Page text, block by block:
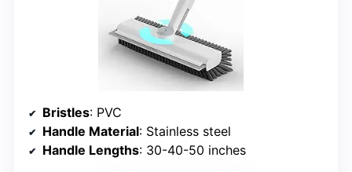
Bristles: PVC
Handle Material: Stainless steel
Handle Lengths: 30-40-50 inches